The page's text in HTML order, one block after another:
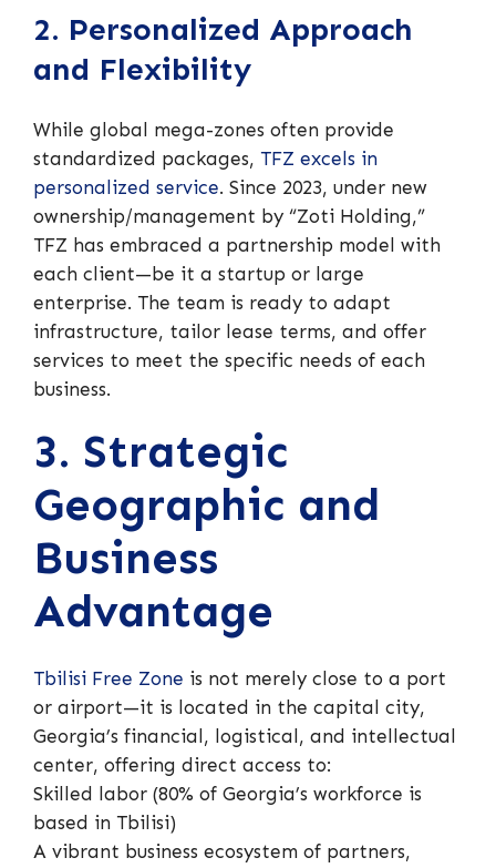
2. Personalized Approach
and Flexibility
While global mega-zones often provide
standardized packages, TFZ excels in
personalized service. Since 2023, under new
ownership/management by “Zoti Holding,”
TFZ has embraced a partnership model with
each client—be it a startup or large
enterprise. The team is ready to adapt
infrastructure, tailor lease terms, and offer
services to meet the specific needs of each
business.
3. Strategic
Geographic and
Business
Advantage
Tbilisi Free Zone is not merely close to a port
or airport—it is located in the capital city,
Georgia’s financial, logistical, and intellectual
center, offering direct access to:
Skilled labor (80% of Georgia’s workforce is
based in Tbilisi)
A vibrant business ecosystem of partners,